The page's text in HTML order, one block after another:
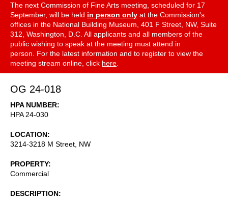
The next Commission of Fine Arts meeting, scheduled for 17
September, will be held in person only at the Commission's
offices in the National Building Museum, 401 F Street, NW, Suite
312, Washington, D.C. All applicants and all members of the
public wishing to speak at the meeting must attend in
person. For the latest information and to register to view the
meeting stream online, click here
OG 24-018
HPA NUMBER
HPA 24-030
LOCATION
3214-3218 M Street, NW
PROPERTY
Commercial
DESCRIPTION